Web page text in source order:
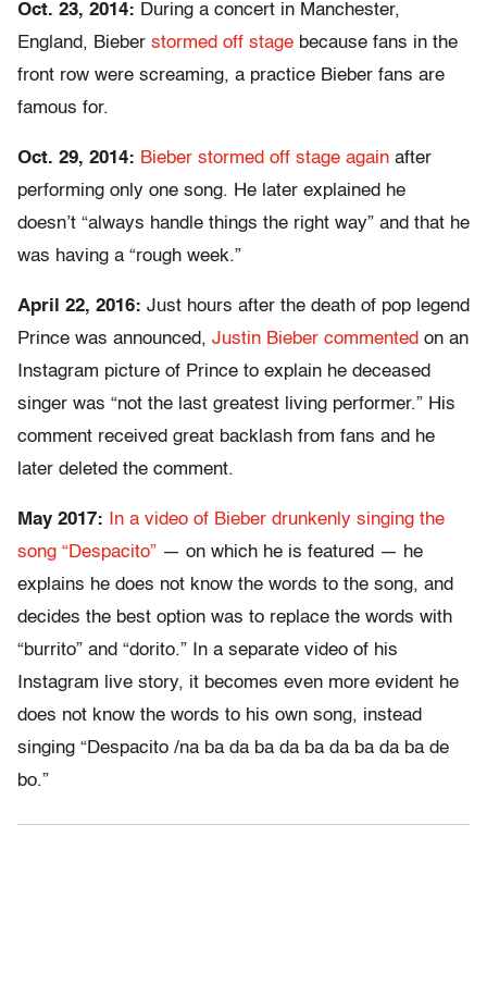
Oct. 23, 2014: During a concert in Manchester,
England, Bieber stormed off stage because fans in the
front row were screaming, a practice Bieber fans are
famous for.
Oct. 29, 2014: Bieber stormed off stage again after
performing only one song. He later explained he
doesn’t “always handle things the right way” and that he
was having a “rough week.”
April 22, 2016: Just hours after the death of pop legend
Prince was announced, Justin Bieber commented on an
Instagram picture of Prince to explain he deceased
singer was “not the last greatest living performer.” His
comment received great backlash from fans and he
later deleted the comment.
May 2017:
In a video of Bieber drunkenly singing the
song “Despacito” — on which he is featured — he
explains he does not know the words to the song, and
decides the best option was to replace the words with
“burrito” and “dorito.” In a separate video of his
Instagram live story, it becomes even more evident he
does not know the words to his own song, instead
singing “Despacito /na ba da ba da ba da ba da ba de
bo.”